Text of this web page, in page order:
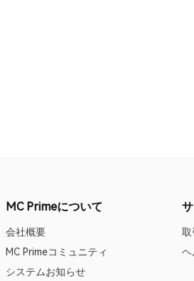
MC Primeについて
会社概要
MC Primeコミュニティ
システムお知らせ
取
ヘ